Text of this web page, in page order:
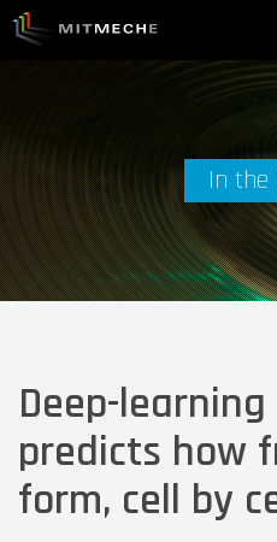
In the
Deep-
predicts how
form, cell by